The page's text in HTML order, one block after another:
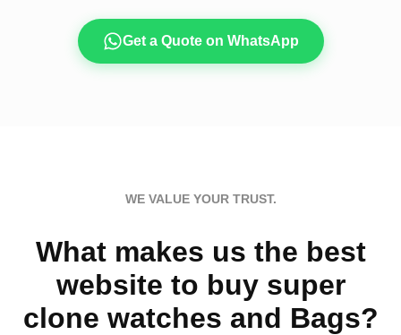
Get a Quote on WhatsApp
WE VALUE YOUR TRUST.
What makes us the best
website to buy super
clone watches and Bags?